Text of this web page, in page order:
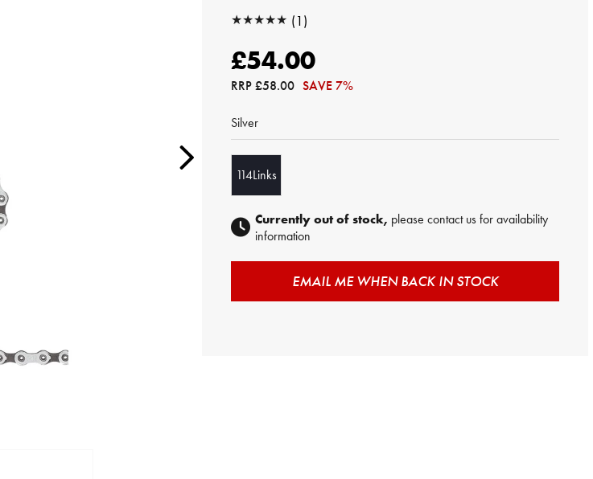
★★★★★
★★★★★ (1)
£54.00
RRP£58.00 SAVE 7%
Silver
114Links
Currently out of stock, please contact us for availability
information
EMAIL ME WHEN BACK IN STOCK